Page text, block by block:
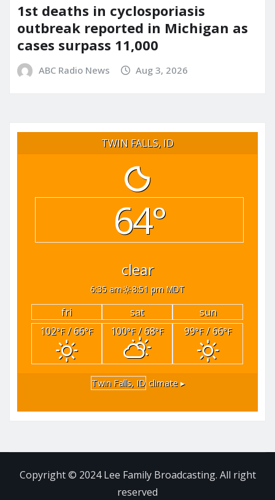
1st deaths in cyclosporiasis
outbreak reported in Michigan as
cases surpass 11,000
ABC Radio News Aug 3, 2026
TWIN FALLS, ID
64°
clear
6:35 am 8:51 pm MDT
fri sat
sun
102°F/ 66°F 100°F/ 68°F 99°F/ 66°F
Twin Falls, ID climate ▸
Copyright © 2024 Lee Family Broadcasting. All right
reserved